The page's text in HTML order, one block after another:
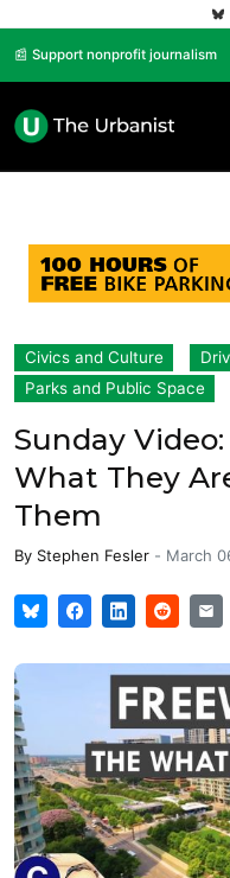
📰 Support nonprofit journalism
Civics and Culture
Parks and Public Space
Sunday
What They
Them
By Stephen Fesler - March